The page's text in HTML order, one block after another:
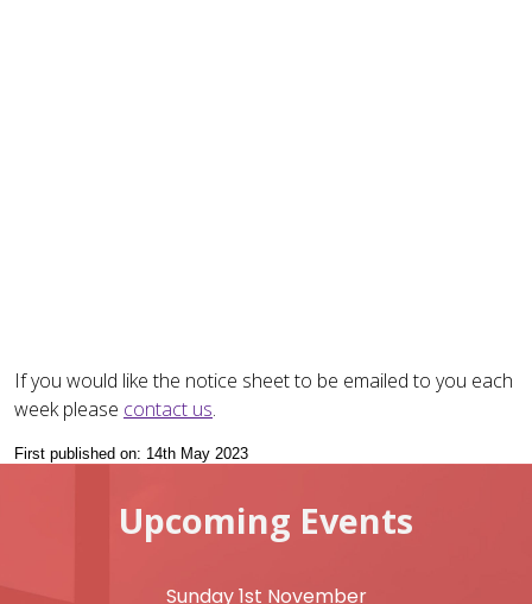
If you would like the notice sheet to be emailed to you each
week please contact us.
First published on: 14th May 2023
Upcoming Events
Sunday 1st November